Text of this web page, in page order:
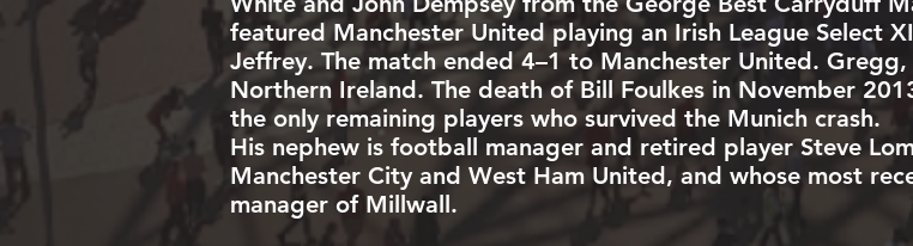
featured Manchester United playing an Irish League Select
Jeffrey. The match ended 4–1 to Manchester United.
Northern Ireland. The death of Bill Foulkes in November
the only remaining players who survived the Munich crash.
His nephew is football manager and retired player Steve
Manchester Cityand West Ham United, and whose most
manager of Millwall.